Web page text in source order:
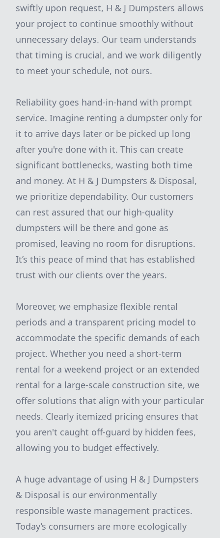
swiftly upon request, H & J Dumpsters allows
your project to continue smoothly without
unnecessary delays. Our team understands
that timing is crucial, and we work diligently
to meet your schedule, not ours.
Reliability goes hand-in-hand with prompt
service. Imagine renting a dumpster only for
it to arrive days later or be picked up long
after you're done with it. This can create
significant bottlenecks, wasting both time
and money. At H & J Dumpsters & Disposal,
we prioritize dependability. Our customers
can rest assured that our high-quality
dumpsters will be there and gone as
promised, leaving no room for disruptions.
It’s this peace of mind that has established
trust with our clients over the years.
Moreover, we emphasize flexible rental
periods and a transparent pricing model to
accommodate the specific demands of each
project. Whether you need a short-term
rental for a weekend project or an extended
rental for a large-scale construction site, we
offer solutions that align with your particular
needs. Clearly itemized pricing ensures that
you aren't caught off-guard by hidden fees,
allowing you to budget effectively.
A huge advantage of using H & J Dumpsters
& Disposal is our environmentally
responsible waste management practices.
Today’s consumers are more ecologically